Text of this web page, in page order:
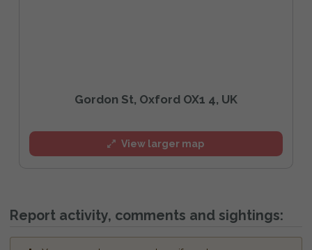
Gordon St, Oxford OX1 4, UK
View larger map
Report activity, comments and sightings: